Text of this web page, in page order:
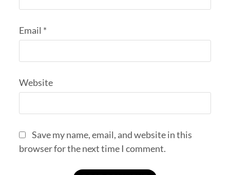
Email *
Website
Save my name, email, and website in this
browser for the next time I comment.